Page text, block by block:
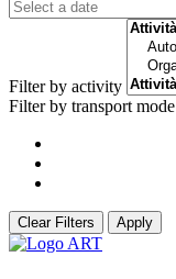
Filter by activity
Filter by transport mode
Clear Filters Apply